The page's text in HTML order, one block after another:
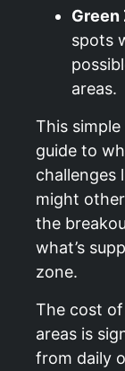
Green
spots
areas.
This simple
guide to
challenges
might
the
what’s
zone.
The cost
areas is
from daily